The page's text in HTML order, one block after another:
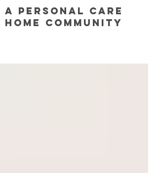
A personal care
home community